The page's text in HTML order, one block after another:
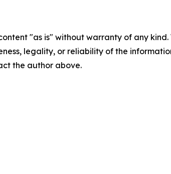
"as is" without warranty of any
legality, or reliability of the
the author above.